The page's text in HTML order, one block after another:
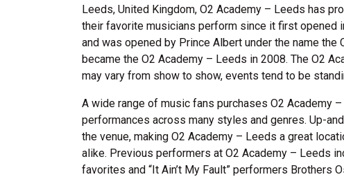
Leeds, United Kingdom, O2 Academy – Leeds has
their favorite musicians perform since it first opened
and was opened by Prince Albert under the name
became the O2 Academy – Leeds in 2008. The O2
may vary from show to show, events tend to be
A wide range of music fans purchases O2 Academy
performances across many styles and genres. Up-
the venue, making O2 Academy – Leeds a great
alike. Previous performers at O2 Academy – Leeds
favorites and “It Ain’t My Fault” performers Brothers